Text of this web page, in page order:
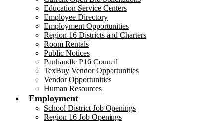
Education Service Centers
Employee Directory
Employment Opportunities
Region 16 Districts and Charters
Room Rentals
Public Notices
Panhandle P16 Council
TexBuy Vendor Opportunities
Vendor Opportunities
Human Resources
Employment
School District Job Openings
Region 16 Job Openings